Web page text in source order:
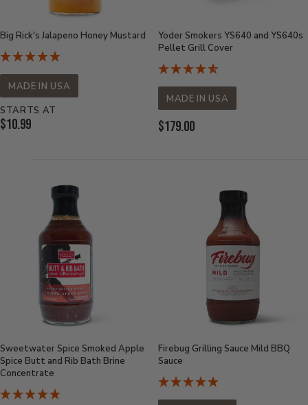
Big Rick's Jalapeno Honey Mustard
MADE IN USA
STARTS AT
Current
$10.99
Yoder Smokers YS640 and YS640s
Pellet Grill Cover
MADE IN USA
Current
$179.00
Sweetwater Spice Smoked Apple
Spice Butt and Rib Bath Brine
Concentrate
Firebug Grilling Sauce Mild BBQ
Sauce